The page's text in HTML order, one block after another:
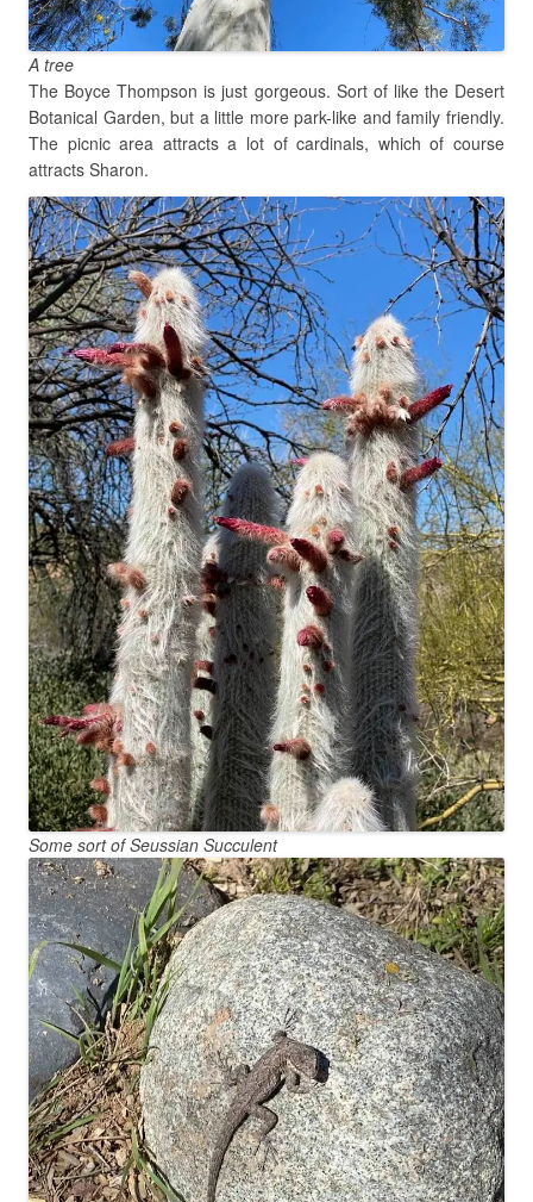
A tree
The Boyce Thompson is just gorgeous. Sort of like the Desert
Botanical Garden, but a little more park-like and family friendly.
The picnic area attracts a lot of cardinals, which of course
attracts Sharon.
Some sort of Seussian Succulent